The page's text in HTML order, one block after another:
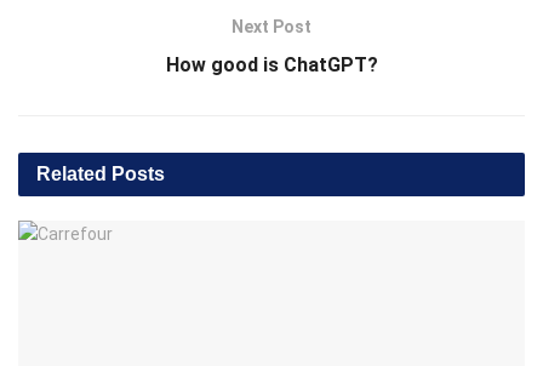
Next Post
How good is ChatGPT?
Related Posts